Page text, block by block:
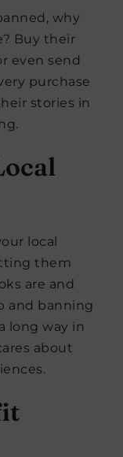
why
Buy their
even send
purchase
stories in
local
them
are and
and banning
long way in
about